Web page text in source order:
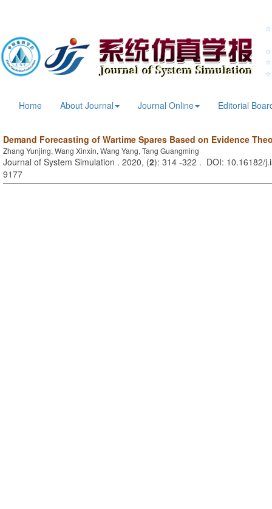
Home About Journal Journal Online Editorial
Demand Forecasting of Wartime Spares Based on Evidence
Zhang Yunjing, Wang Xinxin, Wang Yang, Tang Guangming
Journal of System Simulation . 2020, (2): 314 -322 . DOI: 10.16182/
9177